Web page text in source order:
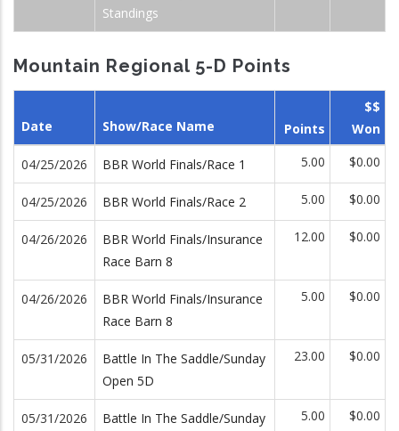
Standings
Mountain Regional 5-D Points
Date Show/Race Name Points
$$
Won
04/25/2026 BBR World Finals/Race 1 5.00 $0.00
04/25/2026 BBR World Finals/Race 2 5.00 $0.00
04/26/2026
BBR World Finals/Insurance
Race Barn 8
12.00 $0.00
04/26/2026
BBR World Finals/Insurance
Race Barn 8
5.00 $0.00
05/31/2026
Battle In The Saddle/Sunday
Open 5D
23.00 $0.00
05/31/2026
Battle In The Saddle/Sunday
5.00 $0.00